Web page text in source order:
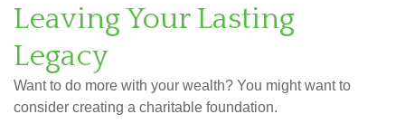
Leaving Your Lasting
Legacy
Want to do more with your wealth? You might want to
consider creating a charitable foundation.